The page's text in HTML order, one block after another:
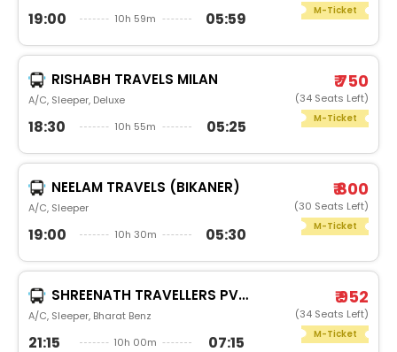
19:00 10h 59m 05:59 M-Ticket
RISHABH TRAVELS MILAN
A/C, Sleeper, Deluxe
18:30 10h 55m 05:25
₹ 750
(34 Seats Left)
M-Ticket
NEELAM TRAVELS (BIKANER)
A/C, Sleeper
19:00 10h 30m 05:30
₹ 800
(30 Seats Left)
M-Ticket
SHREENATH TRAVELLERS PVT LTD.
A/C, Sleeper, Bharat Benz
21:15 10h 00m 07:15
₹ 952
(34 Seats Left)
M-Ticket